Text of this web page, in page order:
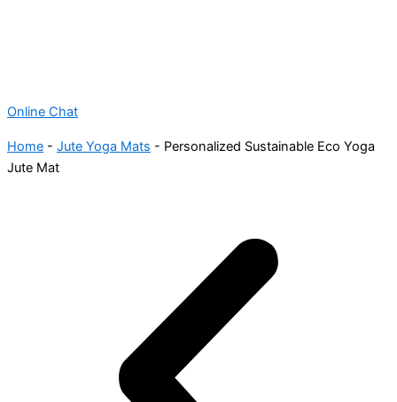
Online Chat
Home - Jute Yoga Mats - Personalized Sustainable Eco Yoga
Jute Mat